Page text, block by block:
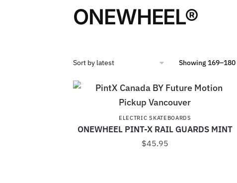
ONEWHEEL®
Showing
ELECTRIC SKATEBOARDS
ONEWHEEL PINT-X RAIL GUARDS MINT
$45.95